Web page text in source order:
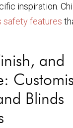
inspiration.
safety features
and
Blinds